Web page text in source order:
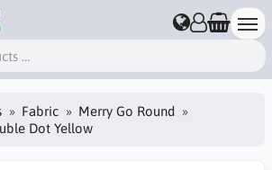
Fabric
Merry Go Round
Dot Yellow